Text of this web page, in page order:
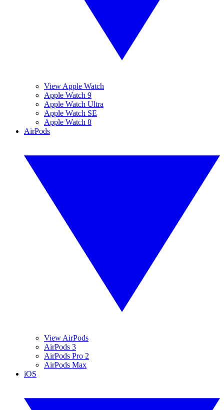
View Apple Watch
Apple Watch 9
Apple Watch Ultra
Apple Watch SE
Apple Watch 8
AirPods
View AirPods
AirPods 3
AirPods Pro 2
AirPods Max
iOS